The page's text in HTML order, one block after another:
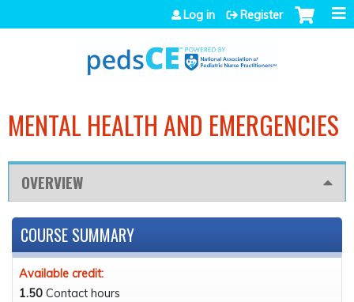
Jump to navigation
Log in Register
MENTAL HEALTH AND EMERGENCIES
OVERVIEW
COURSE SUMMARY
Available credit:
1.50 Contact hours